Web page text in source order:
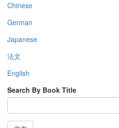
Chinese
German
Japanese
法文
English
Search By Book Title